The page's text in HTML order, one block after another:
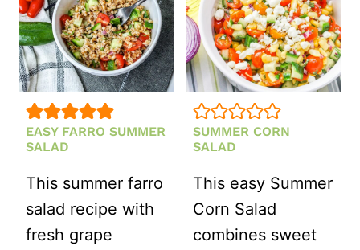
EASY FARRO SUMMER
SALAD
This summer farro
salad recipe with
fresh grape
SUMMER CORN
SALAD
This easy Summer
Corn Salad
combines sweet